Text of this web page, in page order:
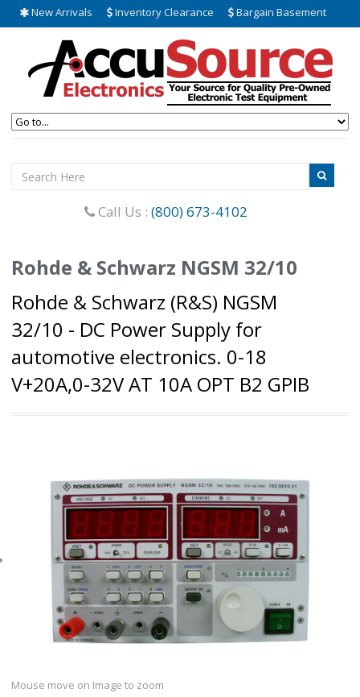
New Arrivals Inventory Clearance Bargain Basement
Call Us : (800) 673-4102
Rohde & Schwarz NGSM 32/10
Rohde & Schwarz (R&S) NGSM
32/10 - DC Power Supply for
automotive electronics. 0-18
V+20A,0-32V AT 10A OPT B2 GPIB
Mouse move on Image to zoom